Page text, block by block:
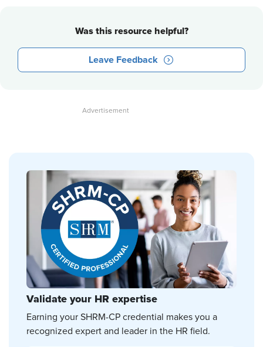
Was this resource helpful?
Leave Feedback
Validate your HR expertise
Earning your SHRM-CP credential makes you a
recognized expert and leader in the HR field.